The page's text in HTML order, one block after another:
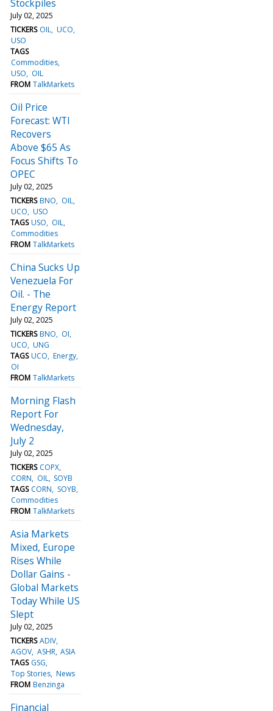
Stockpiles
July 02, 2025
TICKERS OIL UCO
USO
TAGS
Commodities
USO
OIL
FROM TalkMarkets
Oil Price
Forecast: WTI
Recovers
Above $65 As
Focus Shifts To
OPEC
July 02, 2025
TICKERS BNO
OIL
UCO USO
TAGS USO
OIL
Commodities
FROM TalkMarkets
China Sucks Up
Venezuela For
Oil. - The
Energy Report
July 02, 2025
TICKERS BNO
OI
UCO UNG
TAGS UCO Energy
OI
FROM TalkMarkets
Morning Flash
Report For
Wednesday,
July 2
July 02, 2025
TICKERS COPX
CORN
OIL SOYB
TAGS CORN
SOYB
Commodities
FROM TalkMarkets
Asia Markets
Mixed, Europe
Rises While
Dollar Gains -
Global Markets
Today While US
Slept
July 02, 2025
TICKERS ADIV
AGOV ASHR ASIA
TAGS GSG
Top Stories News
FROM Benzinga
Financial